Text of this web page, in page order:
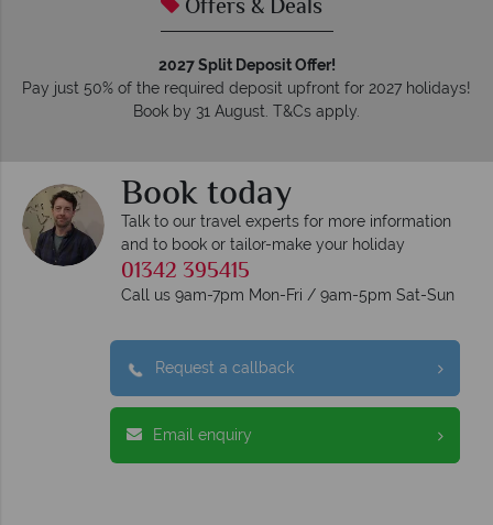
Offers & Deals
2027 Split Deposit Offer!
Pay just 50% of the required deposit upfront for 2027 holidays!
Book by 31 August. T&Cs apply.
Book today
Talk to our travel experts for more information
and to book or tailor-make your holiday
01342 395415
Call us 9am-7pm Mon-Fri / 9am-5pm Sat-Sun
Request a callback
Email enquiry